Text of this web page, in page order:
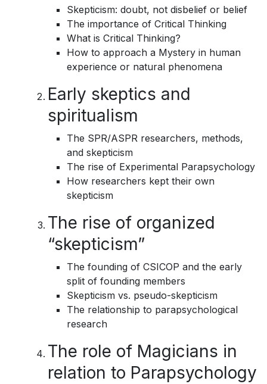
Skepticism: doubt, not disbelief or belief
The importance of Critical Thinking
What is Critical Thinking?
How to approach a Mystery in human
experience or natural phenomena
Early skeptics and
spiritualism
The SPR/ASPR researchers, methods,
and skepticism
The rise of Experimental Parapsychology
How researchers kept their own
skepticism
The rise of organized
“skepticism”
The founding of CSICOP and the early
split of founding members
Skepticism vs. pseudo-skepticism
The relationship to parapsychological
research
The role of Magicians in
relation to Parapsychology